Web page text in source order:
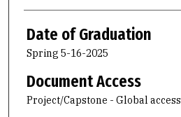
Date of Graduation
Spring 5-16-2025
Document Access
Project/Capstone - Global access